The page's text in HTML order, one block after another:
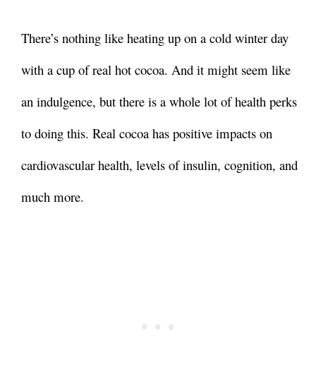
There’s nothing like heating up on a cold winter day
with a cup of real hot cocoa. And it might seem like
an indulgence, but there is a whole lot of health perks
to doing this. Real cocoa has positive impacts on
cardiovascular health, levels of insulin, cognition, and
much more.